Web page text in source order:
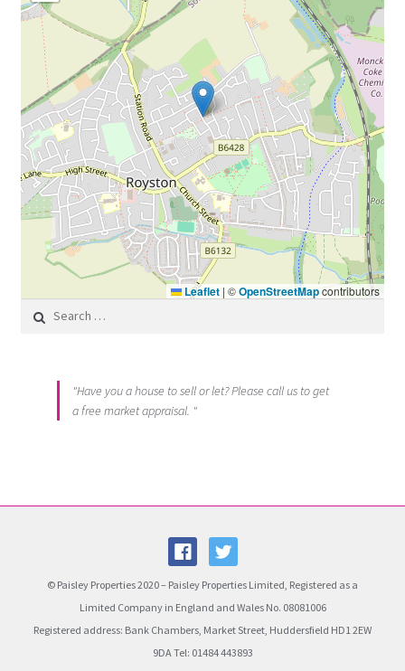
Leaflet | ©OpenStreetMapcontributors
Search for:
"Have you a house to sell or let? Please call us to get
a free market appraisal. "
© Paisley Properties 2020 – Paisley Properties Limited, Registered as a
Limited Company in England and Wales No. 08081006
Registered address: Bank Chambers, Market Street, Huddersfield HD1 2EW
9DA Tel: 01484 443893